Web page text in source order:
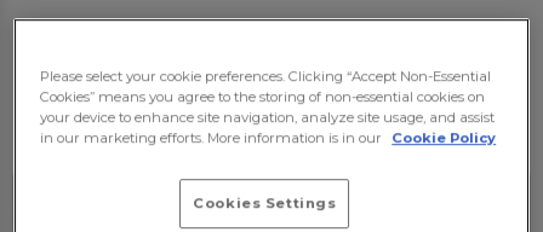
Please select your cookie preferences. Clicking “Accept Non-Essential
Cookies” means you agree to the storing of non-essential cookies on
your device to enhance site navigation, analyze site usage, and assist
in our marketing efforts. More information is in our
Cookie Policy
Cookies Settings